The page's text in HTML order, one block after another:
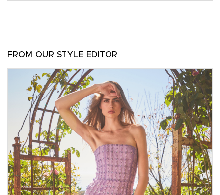
FROM OUR STYLE EDITOR